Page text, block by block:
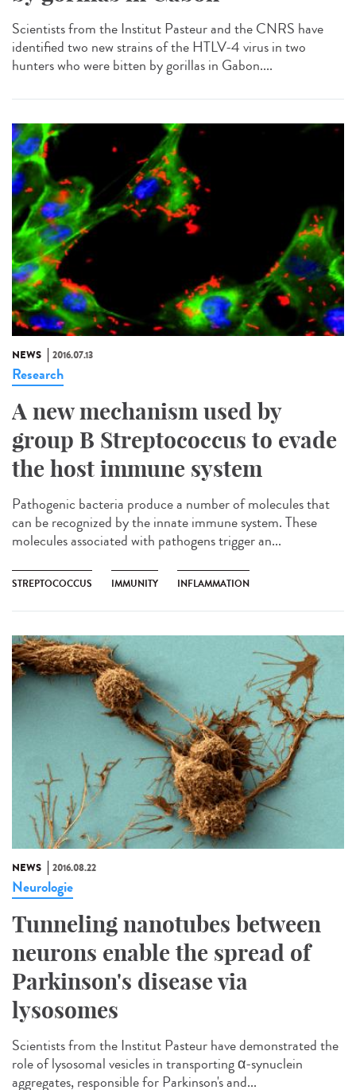
Scientists from the Institut Pasteur and the CNRS have
identified two new strains of the HTLV-4 virus in two
hunters who were bitten by gorillas in Gabon....
NEWS 2016.07.13
Research
A new mechanism used by
group B Streptococcus to evade
the host immune system
Pathogenic bacteria produce a number of molecules that
can be recognized by the innate immune system. These
molecules associated with pathogens trigger an...
STREPTOCOCCUS IMMUNITY INFLAMMATION
NEWS 2016.08.22
Neurologie
Tunneling nanotubes between
neurons enable the spread of
Parkinson's disease via
lysosomes
Scientists from the Institut Pasteur have demonstrated the
role of lysosomal vesicles in transporting α-synuclein
aggregates, responsible for Parkinson's and...